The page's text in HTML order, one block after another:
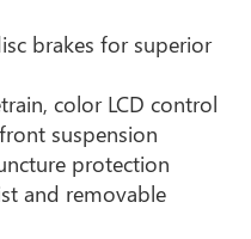
brakes for superior
color LCD control
suspension
protection
and removable